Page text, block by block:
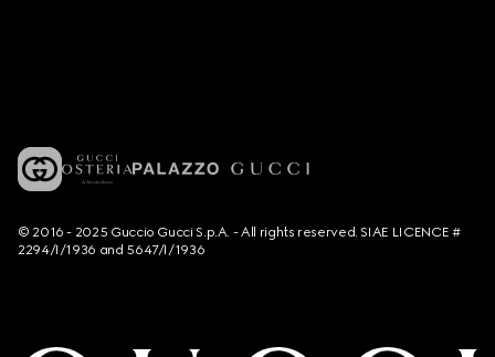
© 2016 - 2025 Guccio Gucci S.p.A. - All rights reserved. SIAE LICENCE #
2294/I/1936 and 5647/I/1936